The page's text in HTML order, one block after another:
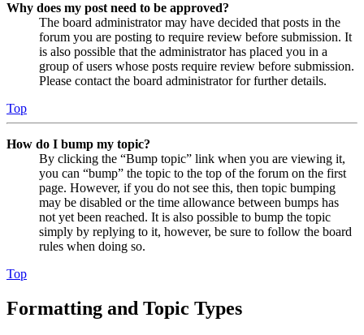
Why does my post need to be approved?
The board administrator may have decided that posts in the
forum you are posting to require review before submission. It
is also possible that the administrator has placed you in a
group of users whose posts require review before submission.
Please contact the board administrator for further details.
Top
How do I bump my topic?
By clicking the “Bump topic” link when you are viewing it,
you can “bump” the topic to the top of the forum on the first
page. However, if you do not see this, then topic bumping
may be disabled or the time allowance between bumps has
not yet been reached. It is also possible to bump the topic
simply by replying to it, however, be sure to follow the board
rules when doing so.
Top
Formatting and Topic Types